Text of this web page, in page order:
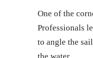
One of the
Professionals
to angle the